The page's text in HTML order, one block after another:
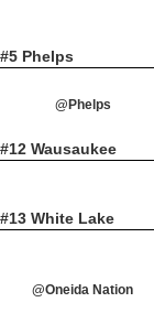
#5 Phelps
@Phelps
#12 Wausaukee
#13 White Lake
@Oneida Nation